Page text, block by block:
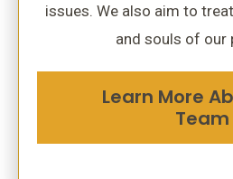
issues. We also aim to
and souls of our
Learn More
Team